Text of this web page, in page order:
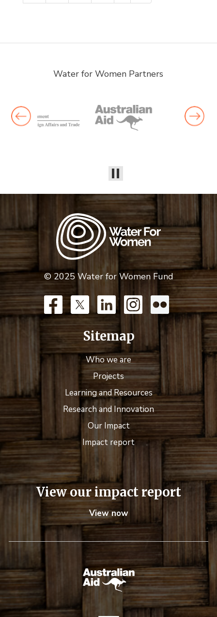
Water for Women Partners
© 2025 Water for Women Fund
Sitemap
Who we are
Projects
Learning and Resources
Research and Innovation
Our Impact
Impact report
View our impact report
View now